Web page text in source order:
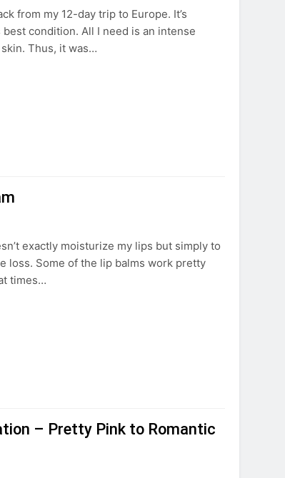
from my 12-day trip to Europe. It’s
condition. All I need is an intense
Thus, it was…
exactly moisturize my lips but simply to
loss. Some of the lip balms work pretty
times…
– Pretty Pink to Romantic